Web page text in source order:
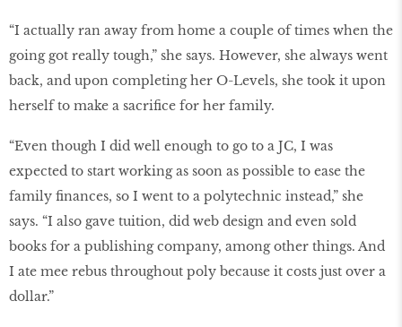
“I actually ran away from home a couple of times when the
going got really tough,” she says. However, she always went
back, and upon completing her O-Levels, she took it upon
herself to make a sacrifice for her family.
“Even though I did well enough to go to a JC, I was
expected to start working as soon as possible to ease the
family finances, so I went to a polytechnic instead,” she
says. “I also gave tuition, did web design and even sold
books for a publishing company, among other things. And
I ate mee rebus throughout poly because it costs just over a
dollar.”